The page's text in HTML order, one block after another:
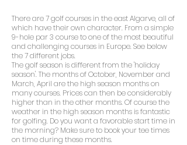
There are 7 golf courses in the east Algarve, all of
which have their own character. From a simple
9-hole par 3 course to one of the most beautiful
and challenging courses in Europe. See below
the 7 different jobs.
The golf season is different from the 'holiday
season'. The months of October, November and
March, April are the high season months on
many courses. Prices can then be considerably
higher than in the other months. Of course the
weather in the high season months is fantastic
for golfing. Do you want a favorable start time in
the morning? Make sure to book your tee times
on time during these months.